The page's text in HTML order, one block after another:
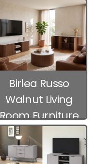
Birlea Russo
Walnut Living
Room Furniture